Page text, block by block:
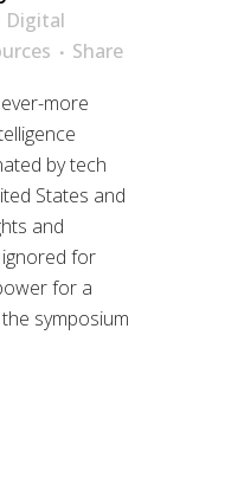
Digital
Share
more
by tech
States and
and
for
for a
symposium